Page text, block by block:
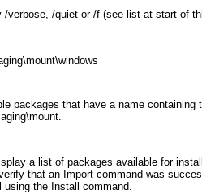
/verbose, /quiet or /f (see list at start of
packages that have a name containing
a list of packages available for
that an Import command was
the Install command.